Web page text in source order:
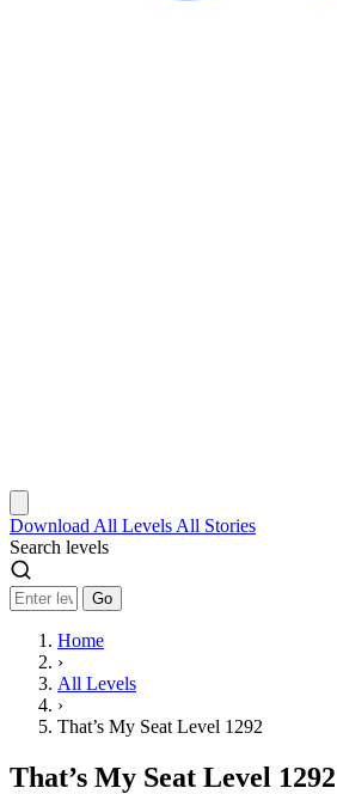
Download All Levels All Stories
Search levels
Go
Home
›
All Levels
›
That’s My Seat Level 1292
That’s My Seat Level